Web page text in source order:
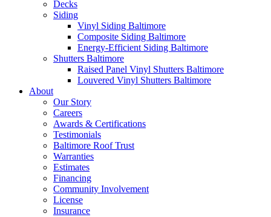
Decks
Siding
Vinyl Siding Baltimore
Composite Siding Baltimore
Energy-Efficient Siding Baltimore
Shutters Baltimore
Raised Panel Vinyl Shutters Baltimore
Louvered Vinyl Shutters Baltimore
About
Our Story
Careers
Awards & Certifications
Testimonials
Baltimore Roof Trust
Warranties
Estimates
Financing
Community Involvement
License
Insurance